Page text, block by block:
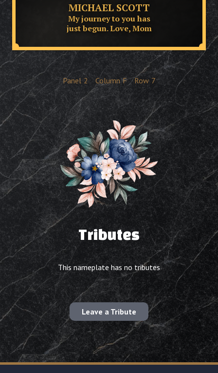
MICHAEL SCOTT
My journey to you has
just begun. Love, Mom
Panel 2 Column F Row 7
Tributes
This nameplate has no tributes
Leave a Tribute